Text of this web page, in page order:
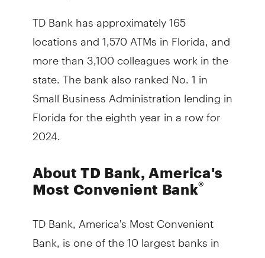
TD Bank has approximately 165
locations and 1,570 ATMs in Florida, and
more than 3,100 colleagues work in the
state. The bank also ranked No. 1 in
Small Business Administration lending in
Florida for the eighth year in a row for
2024.
About TD Bank, America's
Most Convenient Bank®
TD Bank, America's Most Convenient
Bank, is one of the 10 largest banks in